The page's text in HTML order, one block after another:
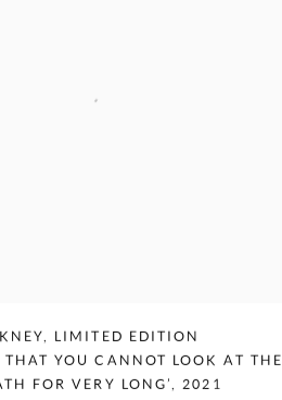
, LIMITED EDITION
THAT YOU CANNOT LOOK AT THE
FOR VERY LONG’ , 2021